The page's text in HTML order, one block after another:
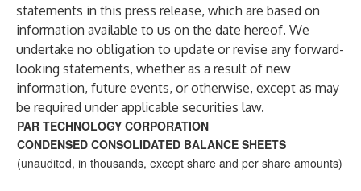
statements in this press release, which are based on
information available to us on the date hereof. We
undertake no obligation to update or revise any forward-
looking statements, whether as a result of new
information, future events, or otherwise, except as may
be required under applicable securities law.
PAR TECHNOLOGY CORPORATION
CONDENSED CONSOLIDATED BALANCE SHEETS
(unaudited, in thousands, except share and per share amounts)